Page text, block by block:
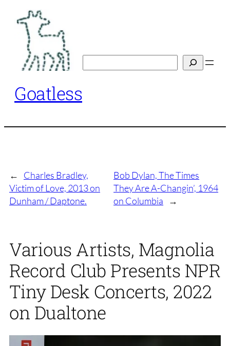
content
Goatless
←
Charles Bradley,
Victim of Love, 2013 on
Dunham / Daptone.
Bob Dylan, The Times
They Are A-Changin’, 1964
on Columbia
→
Various Artists, Magnolia
Record Club Presents NPR
Tiny Desk Concerts, 2022
on Dualtone